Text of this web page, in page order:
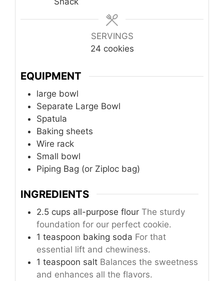
SERVINGS
24 cookies
EQUIPMENT
large bowl
Separate Large Bowl
Spatula
Baking sheets
Wire rack
Small bowl
Piping Bag (or Ziploc bag)
INGREDIENTS
2.5 cups all-purpose flour The sturdy
foundation for our perfect cookie.
1 teaspoon baking soda For that
essential lift and chewiness.
1 teaspoon salt Balances the sweetness
and enhances all the flavors.